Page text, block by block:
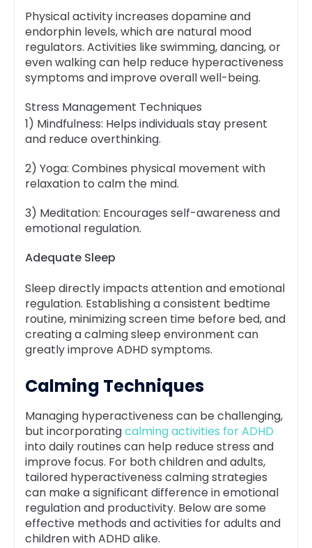
Physical activity increases dopamine and
endorphin levels, which are natural mood
regulators. Activities like swimming, dancing, or
even walking can help reduce hyperactiveness
symptoms and improve overall well-being.
Stress Management Techniques
1) Mindfulness: Helps individuals stay present
and reduce overthinking.
2) Yoga: Combines physical movement with
relaxation to calm the mind.
3) Meditation: Encourages self-awareness and
emotional regulation.
Adequate Sleep
Sleep directly impacts attention and emotional
regulation. Establishing a consistent bedtime
routine, minimizing screen time before bed, and
creating a calming sleep environment can
greatly improve ADHD symptoms.
Calming Techniques
Managing hyperactiveness can be challenging,
but incorporatingcalming activities for ADHD
into daily routines can help reduce stress and
improve focus. For both children and adults,
tailored hyperactiveness calming strategies
can make a significant difference in emotional
regulation and productivity. Below are some
effective methods and activities for adults and
children with ADHD alike.